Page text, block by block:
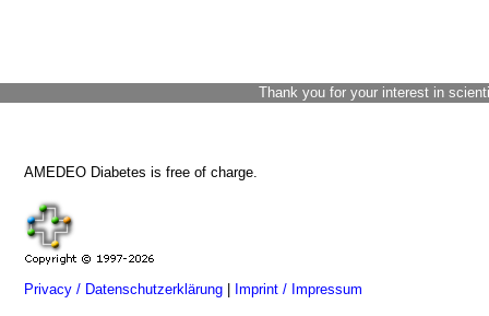
Thank you for your interest in
AMEDEO Diabetes is free of charge.
Privacy / Datenschutzerklärung Imprint / Impressum